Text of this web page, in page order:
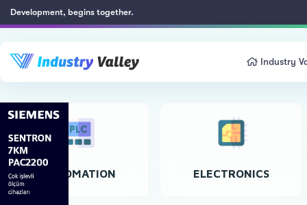
Development, begins together.
Industry
AUTOMATION ELECTRONICS